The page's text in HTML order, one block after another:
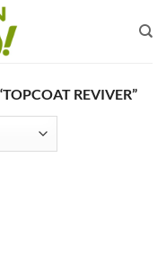
REVIVER”